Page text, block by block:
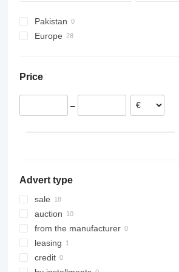
800
860
1350
2630
2646
3246
3369
3394
4069
Pakistan
Europe
France
Poland
Price
–
Advert type
sale
auction
from the manufacturer
leasing
credit